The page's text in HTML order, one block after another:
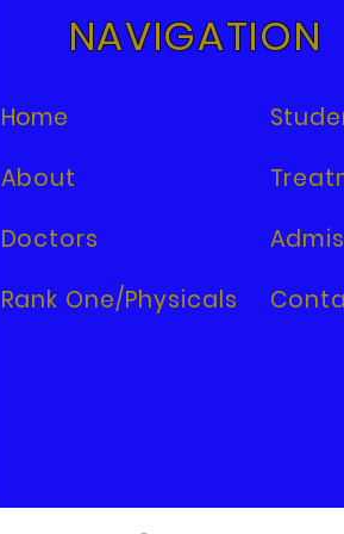
NAVIGATION
Home
About
Doctors
Rank One/Physicals